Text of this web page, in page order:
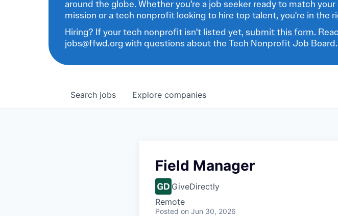
around the globe. Whether you're a job seeker ready to match your
mission or a tech nonprofit looking to hire top talent, you're in the
Hiring? If your tech nonprofit isn't listed yet, submit this form.
jobs@ffwd.org with questions about the Tech Nonprofit Job Board.
Search jobs Explore companies
Field Manager
GiveDirectly
Remote
Posted on Jun 30, 2026